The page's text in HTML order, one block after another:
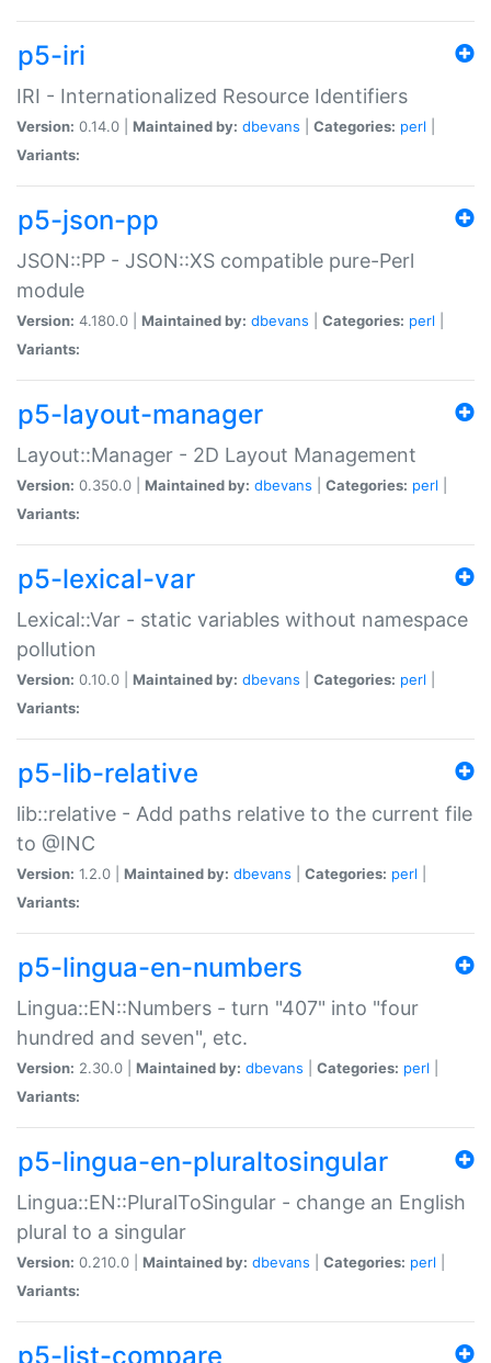
p5-iri
IRI - Internationalized Resource Identifiers
Version: 0.14.0 | Maintained by: dbevans Categories: perl
Variants:
p5-json-pp
JSON::PP - JSON::XS compatible pure-Perl
module
Version: 4.180.0 | Maintained by: dbevans Categories: perl
Variants:
p5-layout-manager
Layout::Manager - 2D Layout Management
Version: 0.350.0 | Maintained by: dbevans Categories: perl
Variants:
p5-lexical-var
Lexical::Var - static variables without namespace
pollution
Version: 0.10.0 | Maintained by: dbevans Categories: perl
Variants:
p5-lib-relative
lib::relative - Add paths relative to the current file
to @INC
Version: 1.2.0 | Maintained by: dbevans Categories: perl
Variants:
p5-lingua-en-numbers
Lingua::EN::Numbers - turn "407" into "four
hundred and seven", etc.
Version: 2.30.0 | Maintained by: dbevans Categories: perl
Variants:
p5-lingua-en-pluraltosingular
Lingua::EN::PluralToSingular - change an English
plural to a singular
Version: 0.210.0 | Maintained by: dbevans Categories: perl
Variants:
p5-list-compare